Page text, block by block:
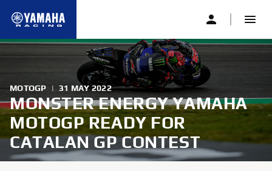
MOTOGP | 31 MAY 2022
MONSTER ENERGY YAMAHA
MOTOGP READY FOR
CATALAN GP CONTEST